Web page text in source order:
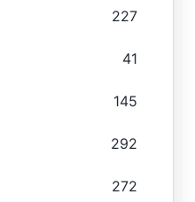
227
41
145
292
272